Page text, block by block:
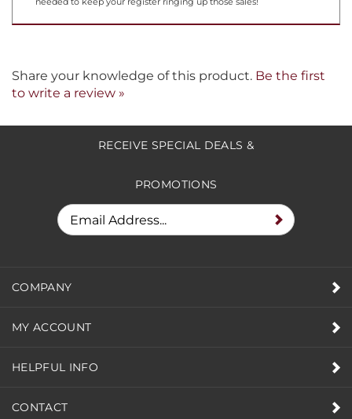
Share your knowledge of this product. Be the first
to write a review »